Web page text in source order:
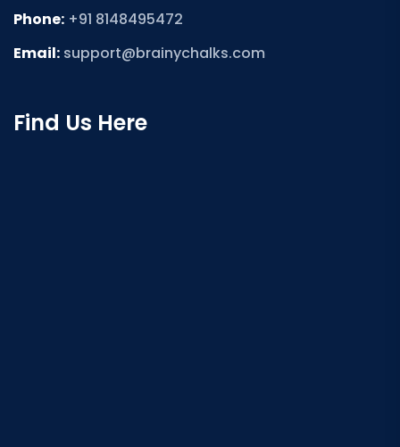
Phone: +91 8148495472
Email: support@brainychalks.com
Find Us Here